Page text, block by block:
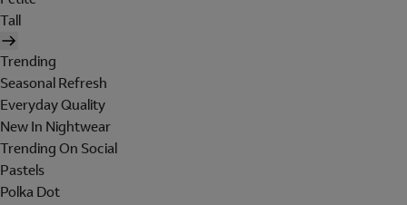
Tall
Trending
Seasonal Refresh
Everyday Quality
New In Nightwear
Trending On Social
Pastels
Polka Dot